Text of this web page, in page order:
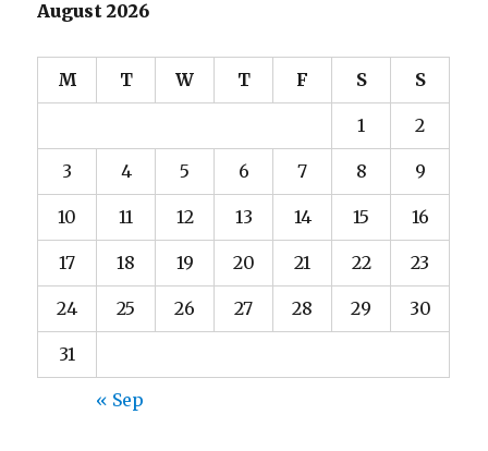
August 2026
M T W T F S S
1 2
3 4 5 6 7 8 9
10 11 12 13 14 15 16
17 18 19 20 21 22 23
24 25 26 27 28 29 30
31
« Sep